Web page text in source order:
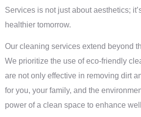
Services is not just about aesthetics;
healthier tomorrow.
Our cleaning services extend beyond
We prioritize the use of eco-friendly
are not only effective in removing dirt
for you, your family, and the
power of a clean space to enhance